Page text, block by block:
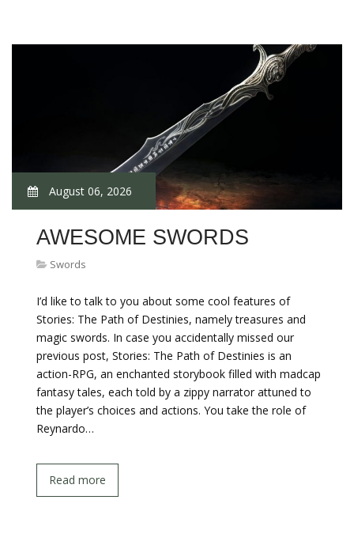
August 06, 2026
AWESOME SWORDS
Swords
I’d like to talk to you about some cool features of
Stories: The Path of Destinies, namely treasures and
magic swords. In case you accidentally missed our
previous post, Stories: The Path of Destinies is an
action-RPG, an enchanted storybook filled with madcap
fantasy tales, each told by a zippy narrator attuned to
the player’s choices and actions. You take the role of
Reynardo…
Read more